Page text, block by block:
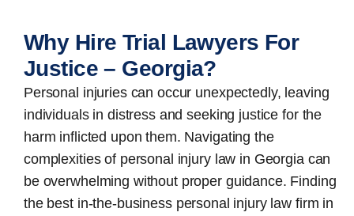
Why Hire Trial Lawyers For
Justice – Georgia?
Personal injuries can occur unexpectedly, leaving
individuals in distress and seeking justice for the
harm inflicted upon them. Navigating the
complexities of personal injury law in Georgia can
be overwhelming without proper guidance. Finding
the best in-the-business personal injury law firm in